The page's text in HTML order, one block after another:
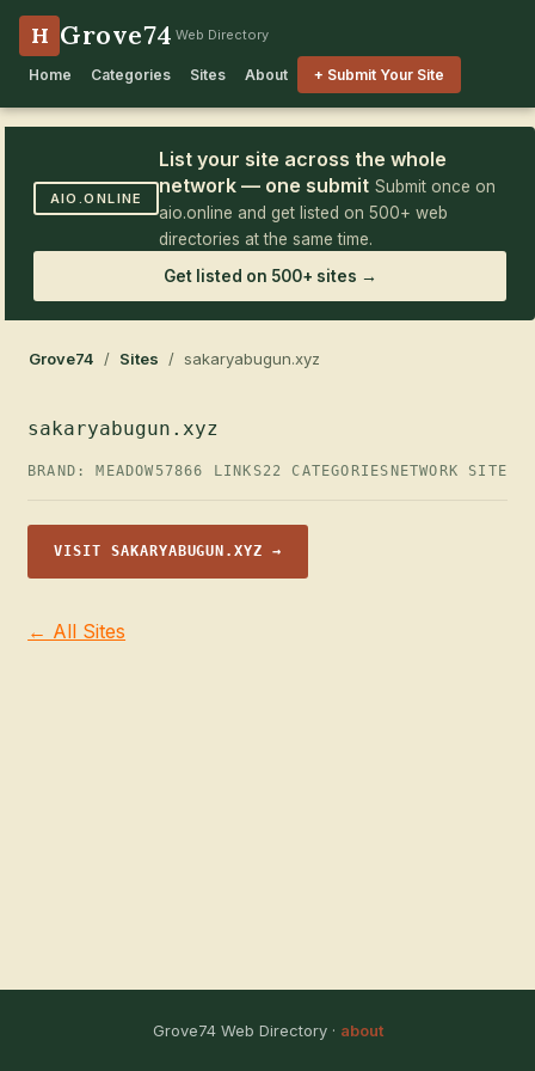
H Grove74 Web Directory
Home Categories Sites About + Submit Your Site
AIO.ONLINE
List your site across the whole
network — one submit Submit once on
aio.online and get listed on 500+ web
directories at the same time.
Get listed on 500+ sites →
Grove74 / Sites / sakaryabugun.xyz
sakaryabugun.xyz
BRAND: MEADOW57866 LINKS22 CATEGORIES NETWORK SITE
VISIT SAKARYABUGUN.XYZ →
← All Sites
Grove74 Web Directory · about